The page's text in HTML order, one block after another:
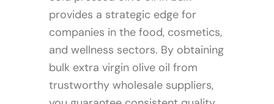
provides a strategic edge for
companies in the food, cosmetics,
and wellness sectors. By obtaining
bulk extra virgin olive oil from
trustworthy wholesale suppliers,